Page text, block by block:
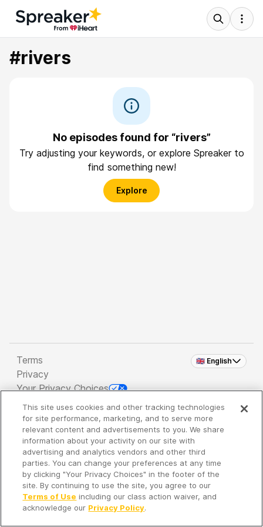
#rivers
No episodes found for “rivers”
Try adjusting your keywords, or explore Spreaker to
find something new!
Explore
🇬🇧 English
Terms
Privacy
Your Privacy Choices
Copyright 2026 - Spreaker Inc. an iHeartMedia
Company
It's so quiet here...
Time to discover new episodes!
This site uses cookies and other tracking technologies
for site performance, marketing, and to serve more
relevant content and advertisements to you. We share
information about your activity on our site with
advertising and analytics vendors and other third
parties. You can change your preferences at any time
by clicking "Your Privacy Choices" in the footer of the
site. By continuing to use the site, you agree to our
Terms of Use including our class action waiver, and
acknowledge our Privacy Policy.